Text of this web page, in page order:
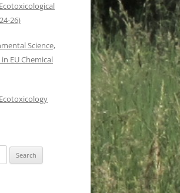
26)
Science,
EU Chemical